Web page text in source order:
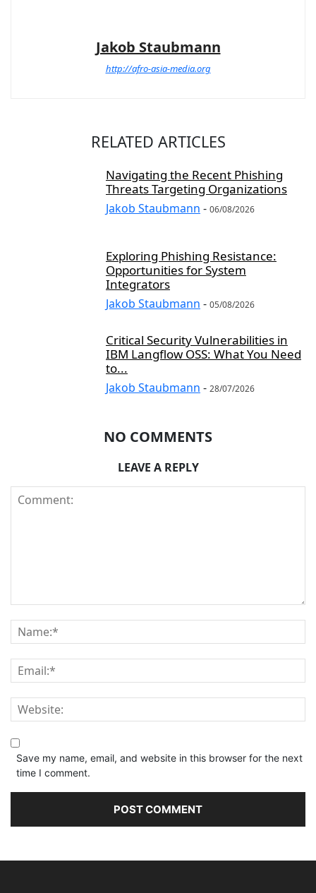
Jakob Staubmann
http://afro-asia-media.org
RELATED ARTICLES
Navigating the Recent Phishing
Threats Targeting Organizations
Jakob Staubmann - 06/08/2026
Exploring Phishing Resistance:
Opportunities for System
Integrators
Jakob Staubmann - 05/08/2026
Critical Security Vulnerabilities in
IBM Langflow OSS: What You Need
to...
Jakob Staubmann - 28/07/2026
NO COMMENTS
LEAVE A REPLY
Save my name, email, and website in this browser for the next
time I comment.